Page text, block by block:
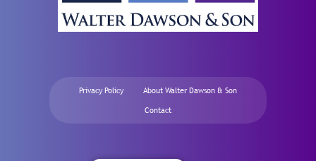
Privacy Policy About Walter Dawson & Son
Contact